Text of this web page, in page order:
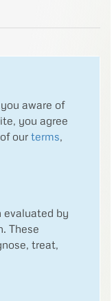
aware of
you agree
our terms,
evaluated by
These
treat,